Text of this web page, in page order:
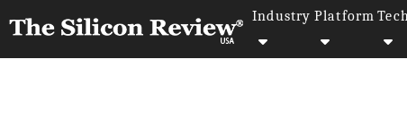
Industry Platform